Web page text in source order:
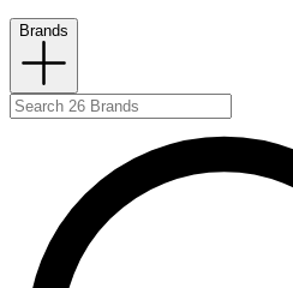
Brands